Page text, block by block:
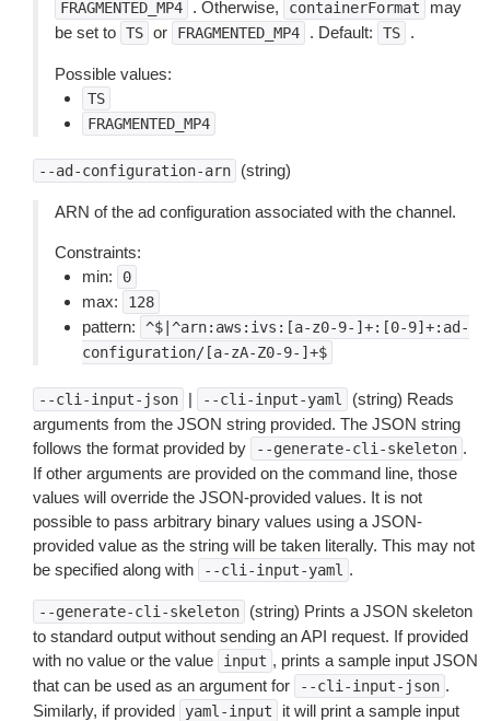
FRAGMENTED_MP4 . Otherwise, containerFormat
may
be set to TS or FRAGMENTED_MP4 . Default: TS .
Possible values:
TS
FRAGMENTED_MP4
--ad-configuration-arn (string)
ARN of the ad configuration associated with the channel.
Constraints:
min:
0
max: 128
pattern:
^$|^arn:aws:ivs:[a-z0-9-]+:[0-9]+:ad-
configuration/[a-zA-Z0-9-]+$
--cli-input-json | --cli-input-yaml
(string) Reads
arguments from the JSON string provided. The JSON string
follows the format provided by
--generate-cli-skeleton .
If other arguments are provided on the command line, those
values will override the JSON-provided values. It is not
possible to pass arbitrary binary values using a JSON-
provided value as the string will be taken literally. This may not
be specified along with
--cli-input-yaml .
--generate-cli-skeleton
(string) Prints a JSON skeleton
to standard output without sending an API request. If provided
with no value or the value
input , prints a sample input JSON
that can be used as an argument for
--cli-input-json .
Similarly, if provided
yaml-input
it will print a sample input